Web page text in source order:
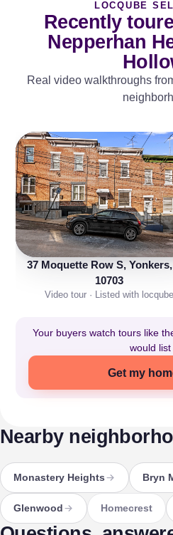
LOCQUBE
Recently
Nepperhan
Real video walkthroughs
37 Moquette Row S, Yonkers,
10703
Video tour · Listed with locqube
Your buyers watch tours like
would list
Get my
Nearby
Monastery Heights Bryn
Glenwood Homecrest